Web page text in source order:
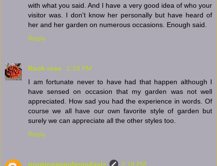
with what you said. And I have a very good idea of who your
visitor was. I don't know her personally but have heard of
her and her garden on numerous occasions. Enough said.
Reply
Rock rose
1:10 PM
I am fortunate never to have had that happen although I
have sensed on occasion that my garden was not well
appreciated. How sad you had the experience in words. Of
course we all have our own favorite style of garden but
surely we can appreciate all the other styles too.
Reply
growingagardenindavis 3:18 PM